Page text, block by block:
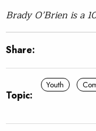
Brady O’Brien is a
Share:
Topic:
Youth